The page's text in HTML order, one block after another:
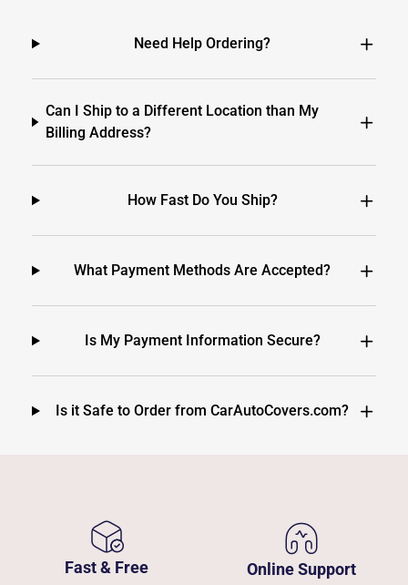
Need Help Ordering?
Can I Ship to a Different Location than My
Billing Address?
How Fast Do You Ship?
What Payment Methods Are Accepted?
Is My Payment Information Secure?
Is it Safe to Order from CarAutoCovers.com?
Fast & Free
Online Support